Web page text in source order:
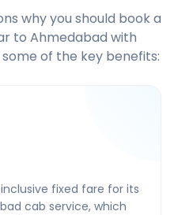
why you should book a
to Ahmedabad with
of the key benefits:
fixed fare for its
cab service, which